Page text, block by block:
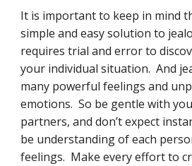
It is important to keep in mind
simple and easy solution to
requires trial and error to
your individual situation.  And
many powerful feelings and
emotions.  So be gentle with
partners, and don’t expect
be understanding of each
feelings.  Make every effort to